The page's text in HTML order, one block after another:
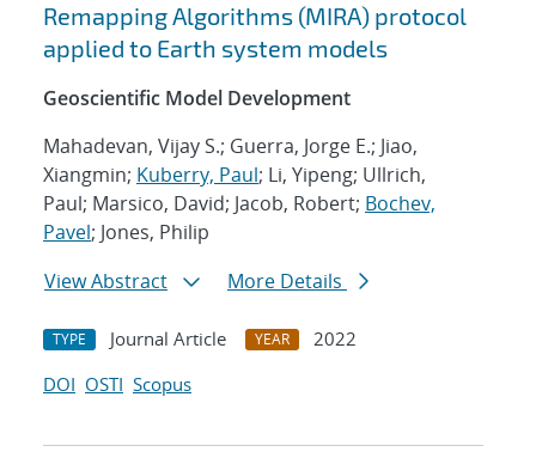
Remapping Algorithms (MIRA) protocol
applied to Earth system models
Geoscientific Model Development
Mahadevan, Vijay S.; Guerra, Jorge E.; Jiao,
Xiangmin; Kuberry, Paul; Li, Yipeng; Ullrich,
Paul; Marsico, David; Jacob, Robert; Bochev,
Pavel; Jones, Philip
View Abstract
More Details
TYPE Journal Article YEAR
2022
DOI OSTI Scopus